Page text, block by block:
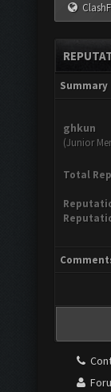
Summary
ghkun
(Junior
Total